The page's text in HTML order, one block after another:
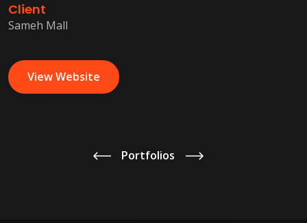
Client
Sameh Mall
View Website
Portfolios